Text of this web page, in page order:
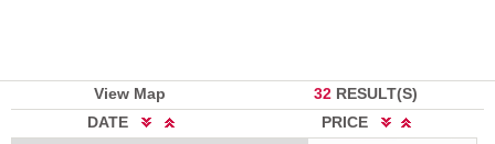
View Map 32 RESULT(S)
DATE
PRICE